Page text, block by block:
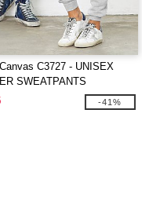
C3727 - UNISEX
SWEATPANTS
-41%